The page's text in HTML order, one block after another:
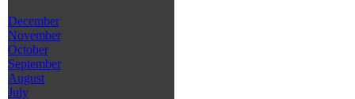
December
November
October
September
August
July